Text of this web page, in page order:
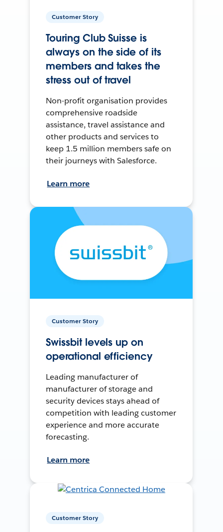
Customer Story
Touring Club Suisse is
always on the side of its
members and takes the
stress out of travel
Non-profit organisation provides
comprehensive roadside
assistance, travel assistance and
other products and services to
keep 1.5 million members safe on
their journeys with Salesforce.
Learn more
Customer Story
Swissbit levels up on
operational efficiency
Leading manufacturer of
manufacturer of storage and
security devices stays ahead of
competition with leading customer
experience and more accurate
forecasting.
Learn more
Customer Story